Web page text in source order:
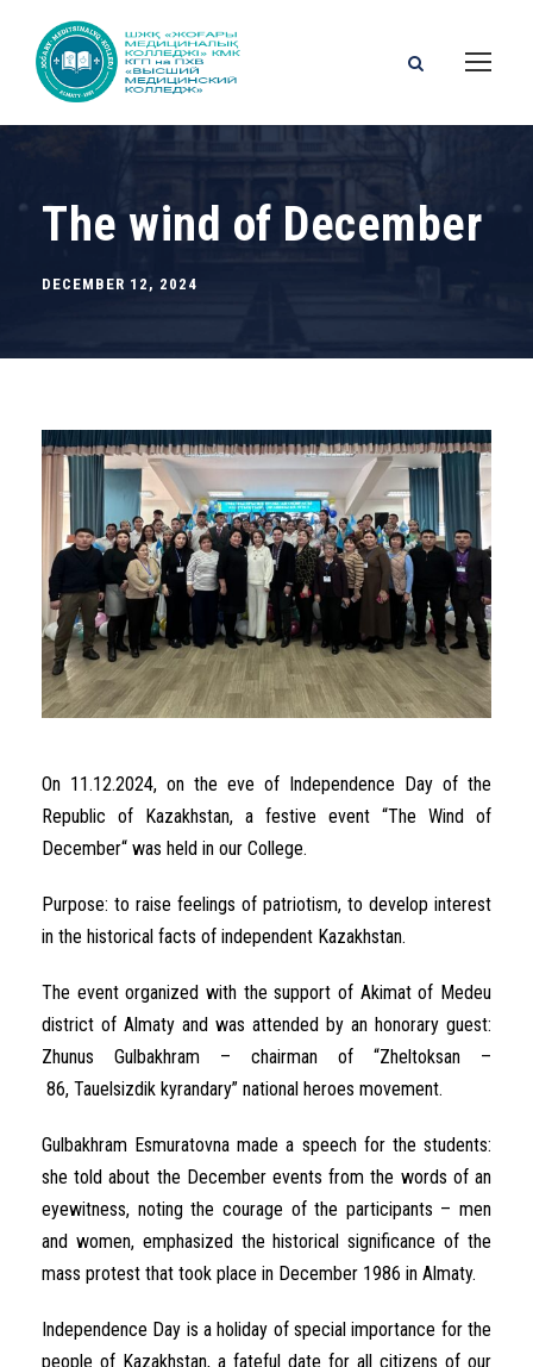
The wind of December
DECEMBER 12, 2024
On 11.12.2024, on the eve of Independence Day of the
Republic of
Kazakhstan, a festive event “The Wind
of
December“ was held in our College.
Purpose: to raise feelings of patriotism, to develop interest
in the historical facts of independent Kazakhstan.
The event organized with thesupport of Akimatof Medeu
district of Almaty and was attended by an honorary guest:
Zhunus
Gulbakhram – chairman of “Zheltoksan
–
86, Tauelsizdik kyrandary” national heroes movement.
Gulbakhram Esmuratovna made a speech forthestudents:
shetold about the December events from the words of an
eyewitness, notingthe courage of the participants – men
and women, emphasized the historical significance of the
mass protest that took place in December 1986 in Almaty.
Independence Day is a holiday of special importance forthe
people of Kazakhstan, a fateful date for all citizens of our